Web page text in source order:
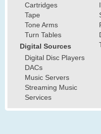
Cartridges
Tape
Tone Arms
Turn Tables
Digital Sources
Digital Disc Players
DACs
Music Servers
Streaming Music
Services